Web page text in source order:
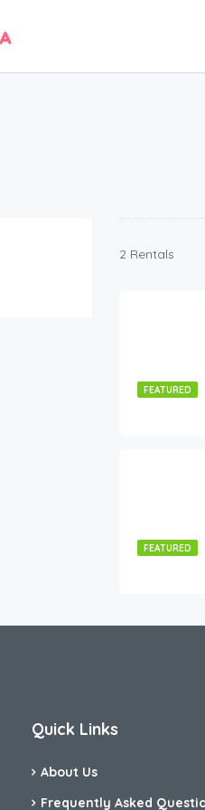
2 Rentals
FEATURED
FEATURED
Quick Links
About Us
Frequently Asked